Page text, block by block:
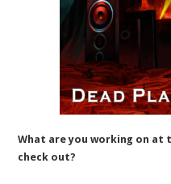
What are you working on at
check out?